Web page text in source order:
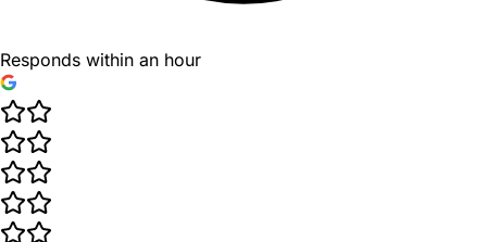
Responds within an hour